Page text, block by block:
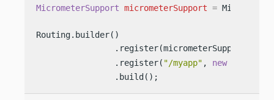
MicrometerSupport micrometerSupport =
Routing.builder()
                .register(micrometerSupport)
                .register(
"/myapp" , new
                .build();